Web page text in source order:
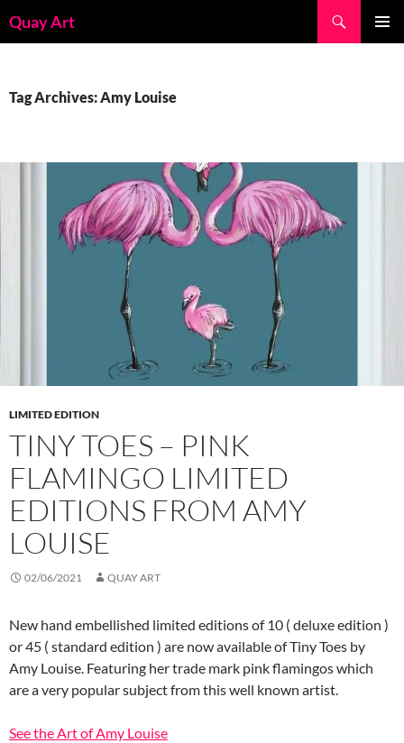
toQuay Art
Tag Archives: Amy Louise
LIMITED EDITION
TINY TOES – PINK
FLAMINGO LIMITED
EDITIONS FROM AMY
LOUISE
02/06/2021 QUAY ART
New hand embellished limited editions of 10 ( deluxe edition )
or 45 ( standard edition ) are now available of Tiny Toes by
Amy Louise. Featuring her trade mark pink flamingos which
are a very popular subject from this well known artist.
See the Art of Amy Louise